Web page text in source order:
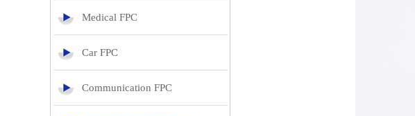
Medical FPC
Car FPC
Communication FPC